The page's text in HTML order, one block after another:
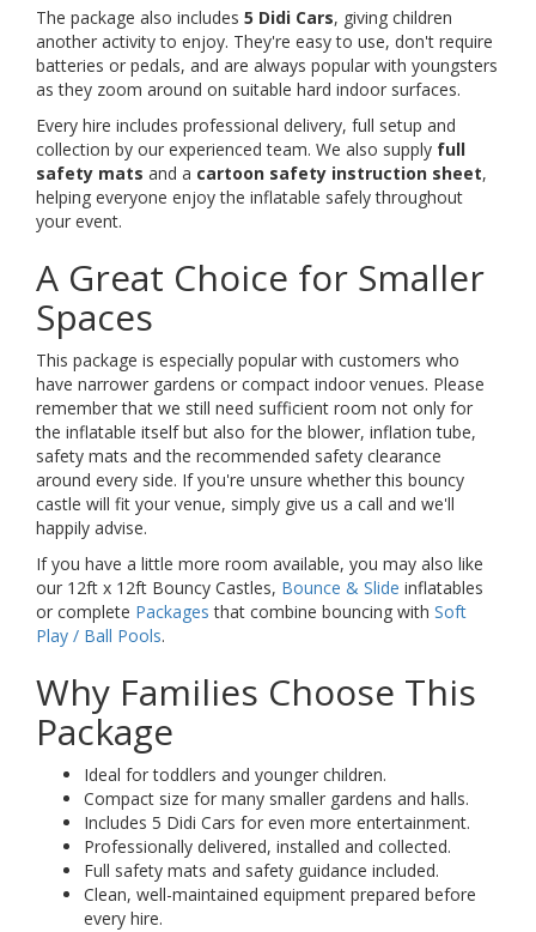
The package also includes 5 Didi Cars, giving children
another activity to enjoy. They're easy to use, don't require
batteries or pedals, and are always popular with youngsters
as they zoom around on suitable hard indoor surfaces.
Every hire includes professional delivery, full setup and
collection by our experienced team. We also supply full
safety mats and a cartoon safety instruction sheet,
helping everyone enjoy the inflatable safely throughout
your event.
A Great Choice for Smaller
Spaces
This package is especially popular with customers who
have narrower gardens or compact indoor venues. Please
remember that we still need sufficient room not only for
the inflatable itself but also for the blower, inflation tube,
safety mats and the recommended safety clearance
around every side. If you're unsure whether this bouncy
castle will fit your venue, simply give us a call and we'll
happily advise.
If you have a little more room available, you may also like
our 12ft x 12ft Bouncy Castles, Bounce & Slide inflatables
or complete Packages that combine bouncing with Soft
Play / Ball Pools.
Why Families Choose This
Package
Ideal for toddlers and younger children.
Compact size for many smaller gardens and halls.
Includes 5 Didi Cars for even more entertainment.
Professionally delivered, installed and collected.
Full safety mats and safety guidance included.
Clean, well-maintained equipment prepared before
every hire.